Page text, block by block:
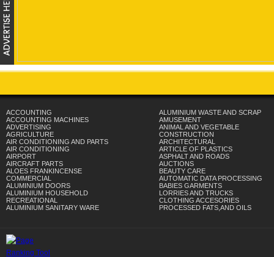
ACCOUNTING
ACCOUNTING MACHINES
ADVERTISING
AGRICULTURE
AIR CONDITIONING AND PARTS
AIR CONDITIONING
AIRPORT
AIRCRAFT PARTS
ALOES FRANKINCENSE
COMMERCIAL
ALUMINIUM DOORS
ALUMINIUM HOUSEHOLD
RECREATIONAL
ALUMINIUM SANITARY WARE
ALUMINIUM WASTE AND SCRAP
AMUSEMENT
ANIMAL AND VEGETABLE
CONSTRUCTION
ARCHITECTURAL
ARTICLE OF PLASTICS
ASPHALT AND ROADS
AUCTIONS
BEAUTY CARE
AUTOMATIC DATA PROCESSING
BABIES GARMENTS
LORRIES AND TRUCKS
CLOTHING ACCESORIES
PROCESSED FATS,AND OILS